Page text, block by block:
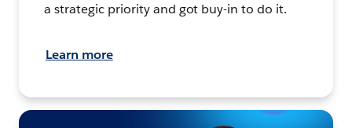
a strategic priority and got buy-in to do it.
Learn more